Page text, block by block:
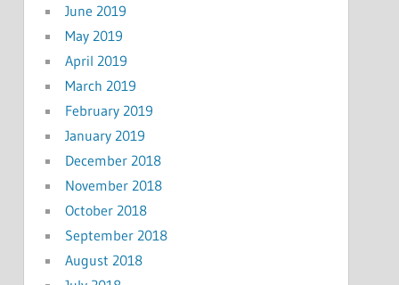
June 2019
May 2019
April 2019
March 2019
February 2019
January 2019
December 2018
November 2018
October 2018
September 2018
August 2018